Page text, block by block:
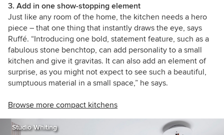
3. Add in one show-stopping element
Just like any room of the home, the kitchen needs a hero
piece – that one thing that instantly draws the eye, says
Ruffé. “Introducing one bold, statement feature, such as a
fabulous stone benchtop, can add personality to a small
kitchen and give it gravitas. It can also add an element of
surprise, as you might not expect to see such a beautiful,
sumptuous material in a small space,” he says.
Browse more compact kitchens
Studio Whiting